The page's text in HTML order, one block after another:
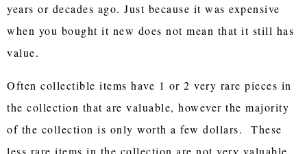
years or decades ago. Just because it was expensive
when you bought it new does not mean that it still has
value.
Often collectible items have 1 or 2 very rare pieces in
the collection that are valuable, however the majority
of the collection is only worth a few dollars. These
less rare items in the collection are not very valuable